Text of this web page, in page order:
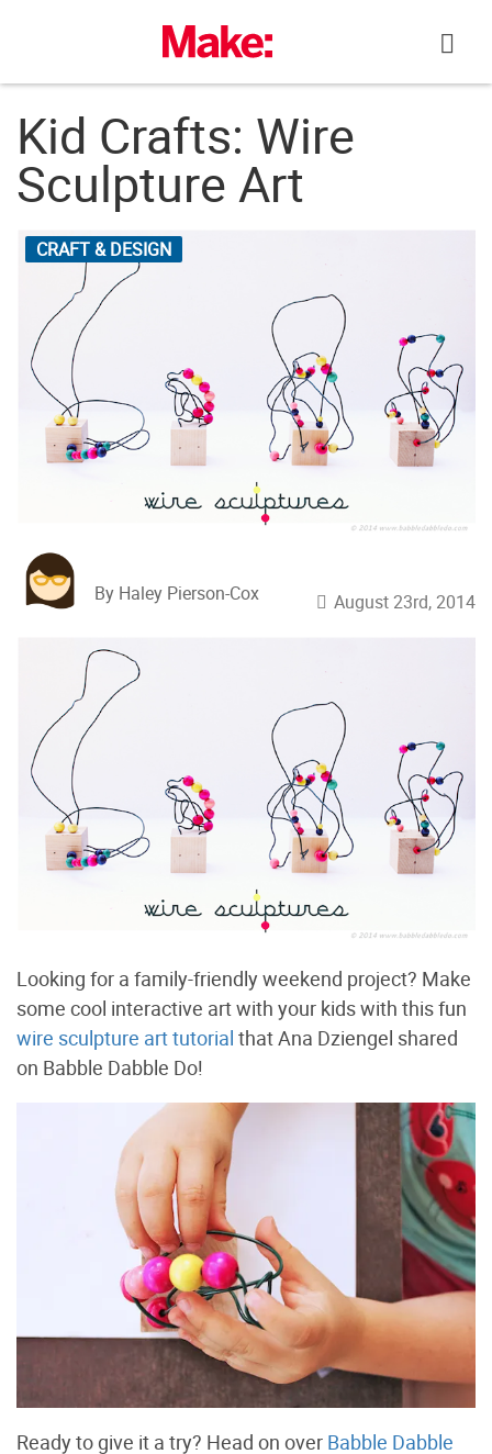
Kid Crafts: Wire
Sculpture Art
CRAFT & DESIGN
By Haley Pierson-Cox August 23rd, 2014
Looking for a family-friendly weekend project? Make
some cool interactive art with your kids with this fun
wire sculpture art tutorial that Ana Dziengel shared
on Babble Dabble Do!
Ready to give it a try? Head on over Babble Dabble